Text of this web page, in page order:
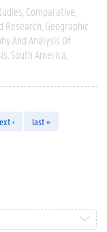
Comparative
Research Geographic
And Analysis Of
South America
› last »